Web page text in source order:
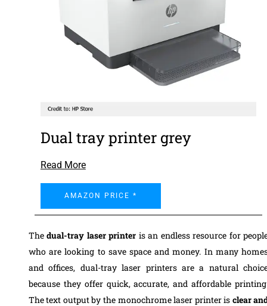
Dual tray printer grey
Read More
AMAZON PRICE *
Thedual-tray laser printer is an endless resource for
who are looking to save space and money. In many
and offices, dual-tray laser printers are a natural
because they offer quick, accurate, and affordable
The text output by the monochrome laser printer is clear